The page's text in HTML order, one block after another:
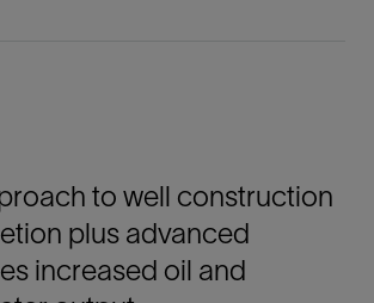
to well construction
plus advanced
increased oil and